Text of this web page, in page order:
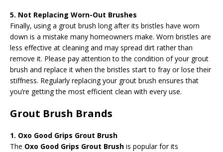
5. Not Replacing Worn-Out Brushes
Finally, using a grout brush long after its bristles have worn
down is a mistake many homeowners make. Worn bristles are
less effective at cleaning and may spread dirt rather than
remove it. Please pay attention to the condition of your grout
brush and replace it when the bristles start to fray or lose their
stiffness. Regularly replacing your grout brush ensures that
you’re getting the most efficient clean with every use.
Grout Brush Brands
1. Oxo Good Grips Grout Brush
The Oxo Good Grips Grout Brush is popular for its